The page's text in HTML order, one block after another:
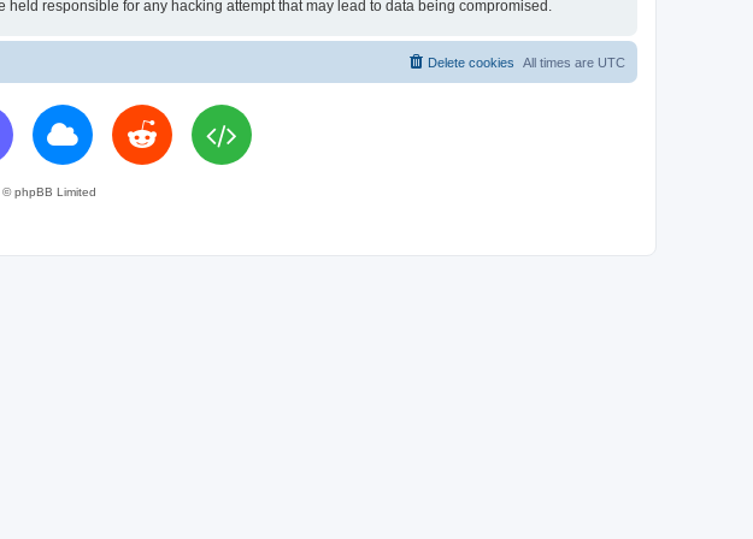
responsible for any hacking attempt that may lead to data being compromised.
All times are UTC
Delete cookies
phpBB Limited